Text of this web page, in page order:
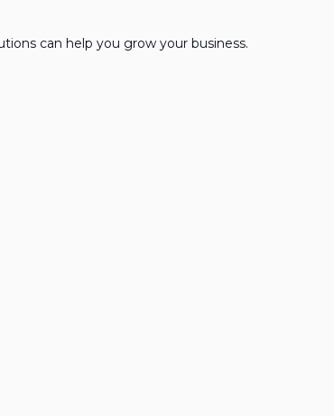
can help you grow your business.